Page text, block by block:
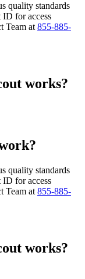
quality standards
ID for access
Team at 855-885-
works?
quality standards
ID for access
Team at 855-885-
works?